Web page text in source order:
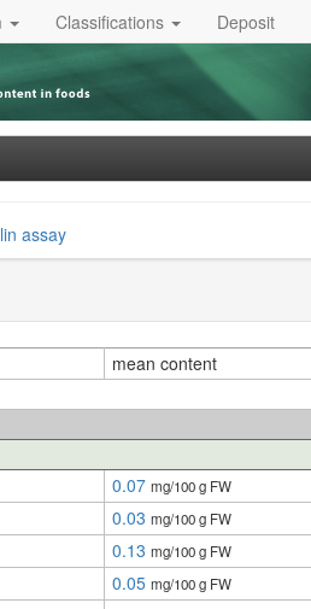
Classifications Deposit
assay
mean content
0.07 mg/100 g FW
0.03 mg/100 g FW
0.13 mg/100 g FW
0.05 mg/100 g FW